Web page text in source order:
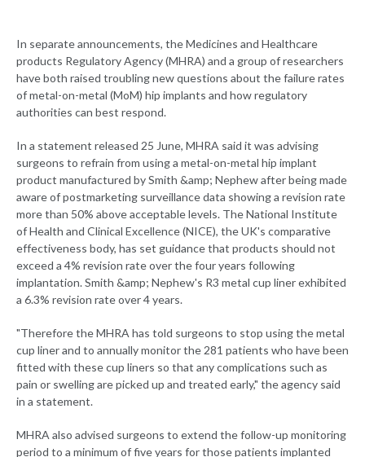
In separate announcements, the Medicines and Healthcare
products Regulatory Agency (MHRA) and a group of researchers
have both raised troubling new questions about the failure rates
of metal-on-metal (MoM) hip implants and how regulatory
authorities can best respond.
In a statement released 25 June, MHRA said it was advising
surgeons to refrain from using a metal-on-metal hip implant
product manufactured by Smith &amp; Nephew after being made
aware of postmarketing surveillance data showing a revision rate
more than 50% above acceptable levels. The National Institute
of Health and Clinical Excellence (NICE), the UK's comparative
effectiveness body, has set guidance that products should not
exceed a 4% revision rate over the four years following
implantation. Smith &amp; Nephew's R3 metal cup liner exhibited
a 6.3% revision rate over 4 years.
"Therefore the MHRA has told surgeons to stop using the metal
cup liner and to annually monitor the 281 patients who have been
fitted with these cup liners so that any complications such as
pain or swelling are picked up and treated early," the agency said
in a statement.
MHRA also advised surgeons to extend the follow-up monitoring
period to a minimum of five years for those patients implanted